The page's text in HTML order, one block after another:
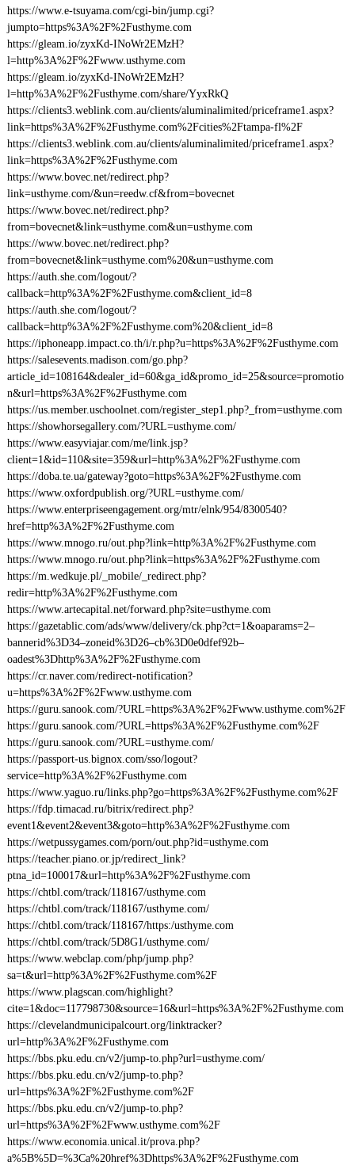
https://www.e-tsuyama.com/cgi-bin/jump.cgi?
jumpto=https%3A%2F%2Fusthyme.com
https://gleam.io/zyxKd-INoWr2EMzH?
l=http%3A%2F%2Fwww.usthyme.com
https://gleam.io/zyxKd-INoWr2EMzH?
l=http%3A%2F%2Fusthyme.com/share/YyxRkQ
https://clients3.weblink.com.au/clients/aluminalimited/priceframe1.aspx?
link=https%3A%2F%2Fusthyme.com%2Fcities%2Ftampa-fl%2F
https://clients3.weblink.com.au/clients/aluminalimited/priceframe1.aspx?
link=https%3A%2F%2Fusthyme.com
https://www.bovec.net/redirect.php?
link=usthyme.com/&un=reedw.cf&from=bovecnet
https://www.bovec.net/redirect.php?
from=bovecnet&link=usthyme.com&un=usthyme.com
https://www.bovec.net/redirect.php?
from=bovecnet&link=usthyme.com%20&un=usthyme.com
https://auth.she.com/logout/?
callback=http%3A%2F%2Fusthyme.com&client_id=8
https://auth.she.com/logout/?
callback=http%3A%2F%2Fusthyme.com%20&client_id=8
https://iphoneapp.impact.co.th/i/r.php?u=https%3A%2F%2Fusthyme.com
https://salesevents.madison.com/go.php?
article_id=108164&dealer_id=60&ga_id&promo_id=25&source=promotio
n&url=https%3A%2F%2Fusthyme.com
https://us.member.uschoolnet.com/register_step1.php?_from=usthyme.com
https://showhorsegallery.com/?URL=usthyme.com/
https://www.easyviajar.com/me/link.jsp?
client=1&id=110&site=359&url=http%3A%2F%2Fusthyme.com
https://doba.te.ua/gateway?goto=https%3A%2F%2Fusthyme.com
https://www.oxfordpublish.org/?URL=usthyme.com/
https://www.enterpriseengagement.org/mtr/elnk/954/8300540?
href=http%3A%2F%2Fusthyme.com
https://www.mnogo.ru/out.php?link=http%3A%2F%2Fusthyme.com
https://www.mnogo.ru/out.php?link=https%3A%2F%2Fusthyme.com
https://m.wedkuje.pl/_mobile/_redirect.php?
redir=http%3A%2F%2Fusthyme.com
https://www.artecapital.net/forward.php?site=usthyme.com
https://gazetablic.com/ads/www/delivery/ck.php?ct=1&oaparams=2–
bannerid%3D34–zoneid%3D26–cb%3D0e0dfef92b–
oadest%3Dhttp%3A%2F%2Fusthyme.com
https://cr.naver.com/redirect-notification?
u=https%3A%2F%2Fwww.usthyme.com
https://guru.sanook.com/?URL=https%3A%2F%2Fwww.usthyme.com%2F
https://guru.sanook.com/?URL=https%3A%2F%2Fusthyme.com%2F
https://guru.sanook.com/?URL=usthyme.com/
https://passport-us.bignox.com/sso/logout?
service=http%3A%2F%2Fusthyme.com
https://www.yaguo.ru/links.php?go=https%3A%2F%2Fusthyme.com%2F
https://fdp.timacad.ru/bitrix/redirect.php?
event1&event2&event3&goto=http%3A%2F%2Fusthyme.com
https://wetpussygames.com/porn/out.php?id=usthyme.com
https://teacher.piano.or.jp/redirect_link?
ptna_id=100017&url=http%3A%2F%2Fusthyme.com
https://chtbl.com/track/118167/usthyme.com
https://chtbl.com/track/118167/usthyme.com/
https://chtbl.com/track/118167/https:/usthyme.com
https://chtbl.com/track/5D8G1/usthyme.com/
https://www.webclap.com/php/jump.php?
sa=t&url=http%3A%2F%2Fusthyme.com%2F
https://www.plagscan.com/highlight?
cite=1&doc=117798730&source=16&url=https%3A%2F%2Fusthyme.com
https://clevelandmunicipalcourt.org/linktracker?
url=http%3A%2F%2Fusthyme.com
https://bbs.pku.edu.cn/v2/jump-to.php?url=usthyme.com/
https://bbs.pku.edu.cn/v2/jump-to.php?
url=https%3A%2F%2Fusthyme.com%2F
https://bbs.pku.edu.cn/v2/jump-to.php?
url=https%3A%2F%2Fwww.usthyme.com%2F
https://www.economia.unical.it/prova.php?
a%5B%5D=%3Ca%20href%3Dhttps%3A%2F%2Fusthyme.com